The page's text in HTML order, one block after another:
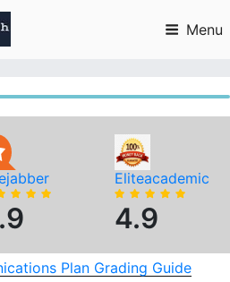
Menu
Eliteacademic
4.9
Plan Grading Guide